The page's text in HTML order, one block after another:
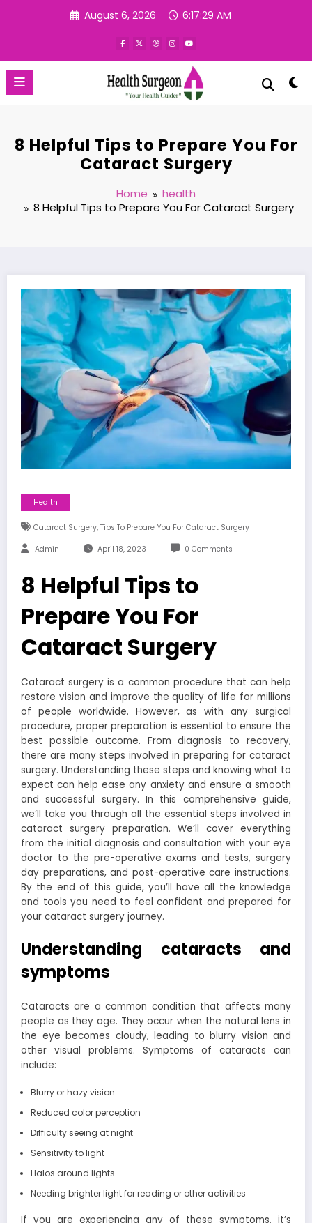
August 6, 2026 6:17:30 AM
8 Helpful Tips to Prepare You For
Cataract Surgery
Home
health
8 Helpful Tips to Prepare You For Cataract Surgery
Health
Cataract Surgery, Tips To Prepare You For Cataract Surgery
Admin April 18, 2023 0 Comments
8 Helpful Tips to
Prepare You For
Cataract Surgery
Cataract surgery is a common procedure that can help
restore vision and improve the quality of life for millions
of people worldwide. However, as with any surgical
procedure, proper preparation is essential to ensure the
best possible outcome. From diagnosis to recovery,
there are many steps involved in preparing for cataract
surgery. Understanding these steps and knowing what to
expect can help ease any anxiety and ensure a smooth
and successful surgery. In this comprehensive guide,
we’ll take you through all the essential steps involved in
cataract surgery preparation. We’ll cover everything
from the initial diagnosis and consultation with your eye
doctor to the pre-operative exams and tests, surgery
day preparations, and post-operative care instructions.
By the end of this guide, you’ll have all the knowledge
and tools you need to feel confident and prepared for
your cataract surgery journey.
Understanding cataracts and
symptoms
Cataracts are a common condition that affects many
people as they age. They occur when the natural lens in
the eye becomes cloudy, leading to blurry vision and
other visual problems. Symptoms of cataracts can
include:
Blurry or hazy vision
Reduced color perception
Difficulty seeing at night
Sensitivity to light
Halos around lights
Needing brighter light for reading or other activities
If you are experiencing any of these symptoms, it’s